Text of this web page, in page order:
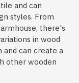
and can
styles. From
there's
in wood
and can create a
other wooden